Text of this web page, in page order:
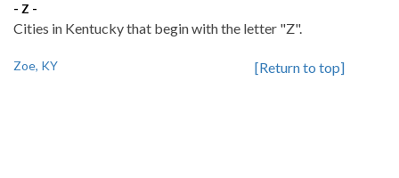
- Z -
Cities in Kentucky that begin with the letter "Z".
Zoe, KY [Return to top]